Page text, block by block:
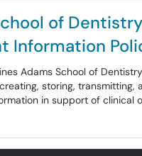
of
Information
Adams School of
storing, transmitting,
in support of clinical